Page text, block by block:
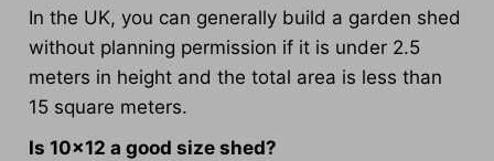
In the UK, you can generally build a garden shed
without planning permission if it is under 2.5
meters in height and the total area is less than
15 square meters.
Is 10x12 a good size shed?